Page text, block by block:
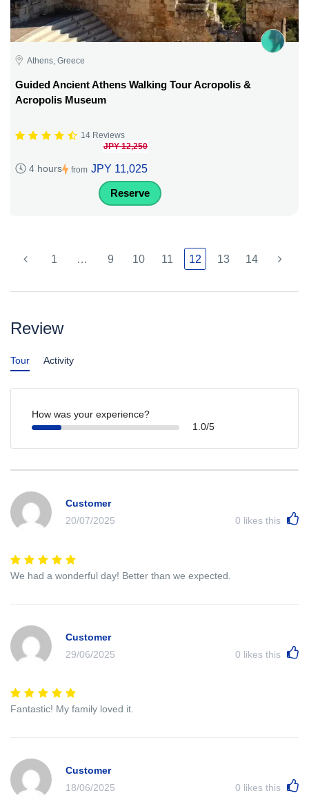
Athens, Greece
Guided Ancient Athens Walking Tour Acropolis &
Acropolis Museum
14 Reviews
4 hours from
JPY 12,250
JPY 11,025
Reserve
1 … 9 10 11 12 13 14
Review
Tour Activity
How was your experience?
1.0/5
Customer
20/07/2025
0 likes this
We had a wonderful day! Better than we expected.
Customer
29/06/2025
0 likes this
Fantastic! My family loved it.
Customer
18/06/2025
0 likes this